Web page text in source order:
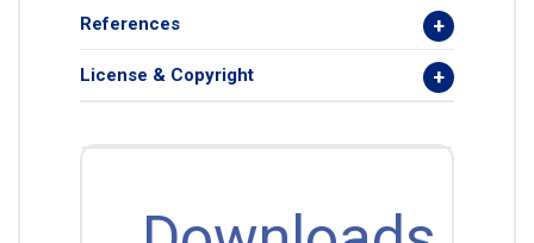
References
License & Copyright